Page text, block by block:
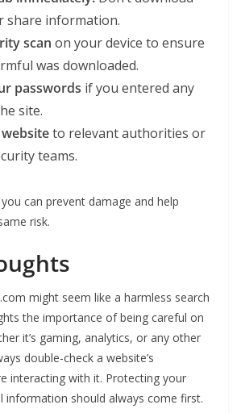
share information.
scan on your device to ensure
was downloaded.
passwords if you entered any
site.
to relevant authorities or
teams.
can prevent damage and help
risk.
might seem like a harmless search
the importance of being careful on
it’s gaming, analytics, or any other
double-check a website’s
interacting with it. Protecting your
information should always come first.